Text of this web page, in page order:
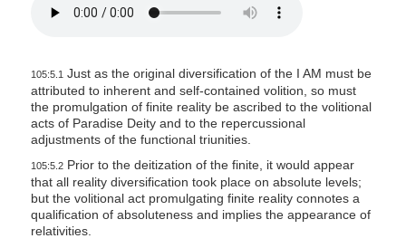
105:5.1Just as the original diversification of the I AM must be
attributed to inherent and self-contained volition, so must
the promulgation of finite reality be ascribed to the volitional
acts of Paradise Deity and to the repercussional
adjustments of the functional triunities.
105:5.2Prior to the deitization of the finite, it would appear
that all reality diversification took place on absolute levels;
but the volitional act promulgating finite reality connotes a
qualification of absoluteness and implies the appearance of
relativities.